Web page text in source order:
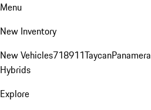
Menu
New Inventory
New Vehicles718911TaycanPanamera
Hybrids
Explore